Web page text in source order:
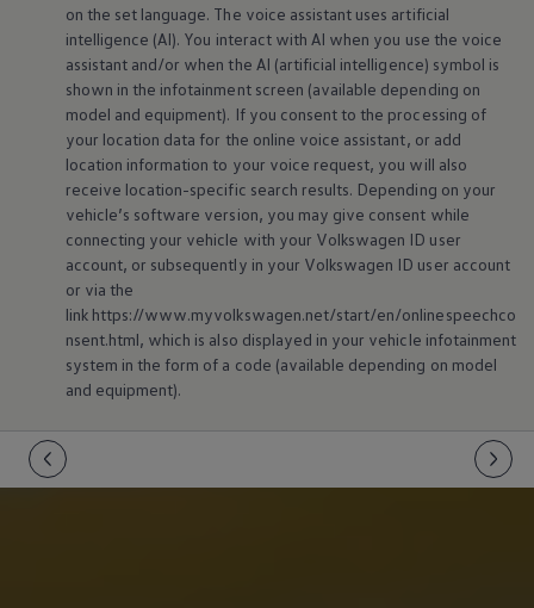
on the set language. The voice assistant uses artificial
intelligence (AI). You interact with AI when you use the voice
assistant and/or when the AI (artificial intelligence) symbol is
shown in the infotainment screen (available depending on
model and equipment). If you consent to the processing of
your location data for the online voice assistant, or add
location information to your voice request, you will also
receive location-specific search results. Depending on your
vehicle’s software version, you may give consent while
connecting your vehicle with your Volkswagen ID user
account, or subsequently in your Volkswagen ID user account
or via the
link https://www.myvolkswagen.net/start/en/onlinespeechco
nsent.html, which is also displayed in your vehicle infotainment
system in the form of a code (available depending on model
and equipment).